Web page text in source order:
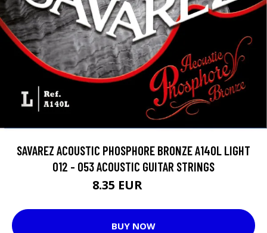
SAVAREZ ACOUSTIC PHOSPHORE BRONZE A140L LIGHT
012 - 053 ACOUSTIC GUITAR STRINGS
8.35 EUR
BUY NOW